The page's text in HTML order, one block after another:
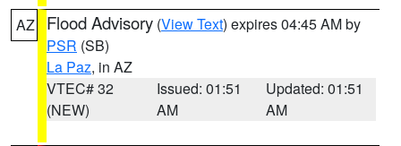
AZ Flood Advisory (View Text) expires 04:45 AM by
PSR (SB)
La Paz, in AZ
VTEC# 32
(NEW)
Issued: 01:51
AM
Updated: 01:51
AM